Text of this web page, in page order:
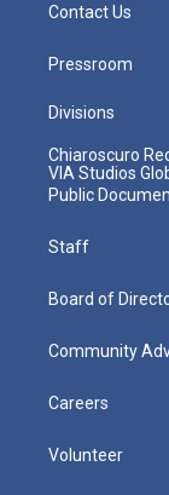
Contact Us
Pressroom
Divisions
Chiaroscuro
VIA Studios
Public
Staff
Board of
Community
Careers
Volunteer